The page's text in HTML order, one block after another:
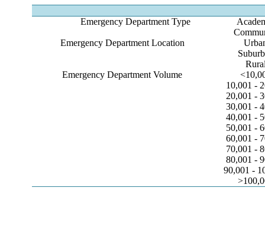
Emergency Department Type
Emergency Department Location
Emergency Department Volume
10,001 -
20,001 -
30,001 -
40,001 -
50,001 -
60,001 -
70,001 -
80,001 -
90,001 -